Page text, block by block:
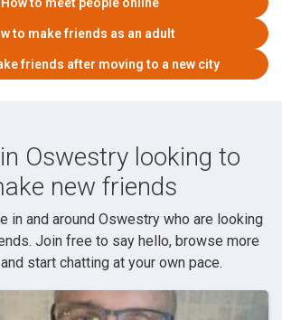
to make friends as an adult
friends after moving to a new city
Oswestry looking to
new friends
in and around Oswestry who are looking
Join free to say hello, browse more
start chatting at your own pace.